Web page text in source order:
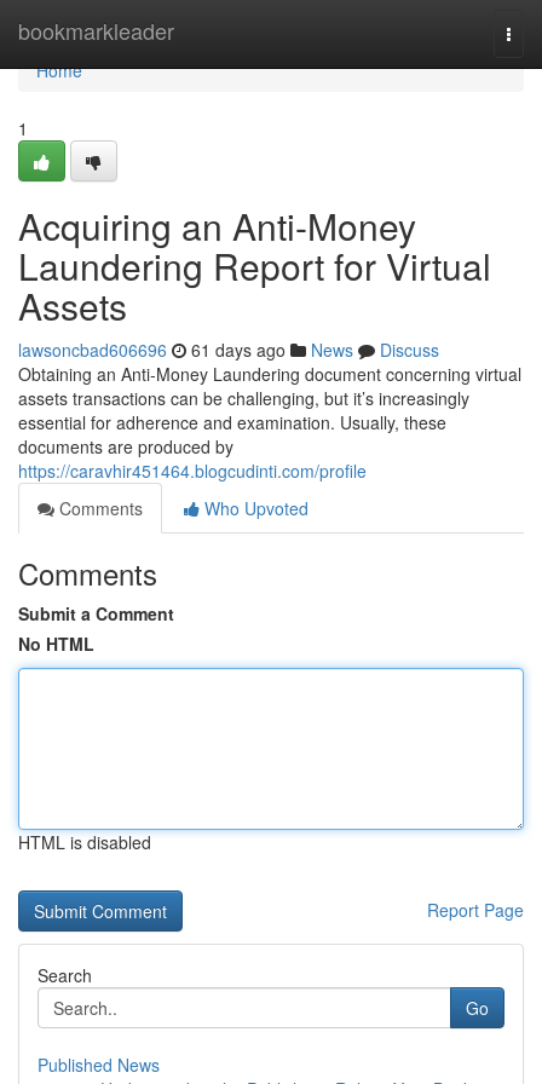
bookmarkleader
Home
Home
1
Acquiring an Anti-Money
Laundering Report for Virtual
Assets
lawsoncbad606696 61 days ago News
Discuss
Obtaining an Anti-Money Laundering document concerning virtual
assets transactions can be challenging, but it’s increasingly
essential for adherence and examination. Usually, these
documents are produced by
https://caravhir451464.blogcudinti.com/profile
Comments
Who Upvoted
Comments
Submit a Comment
No HTML
HTML is disabled
Report Page
Search
Go
Published News